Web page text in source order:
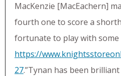
MacKenzie [MacEachern]
fourth one to score a
fortunate to play with
https://
27.”Tynan has been